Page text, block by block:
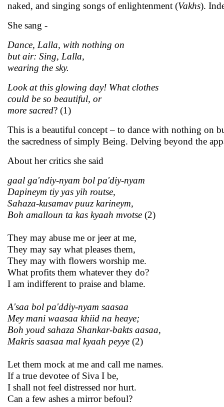
naked, and singing songs of enlightenment (Vakhs).
She sang -
Dance, Lalla, with nothing on
but air: Sing, Lalla,
wearing the sky.
Look at this glowing day! What clothes
could be so beautiful, or
more sacred? (1)
This is a beautiful concept – to dance with nothing on
the sacredness of simply Being. Delving beyond the
About her critics she said
gaal ga'ndiy-nyam bol pa'diy-nyam
Dapineym tiy yas yih routse,
Sahaza-kusamav puuz karineym,
Boh amalloun ta kas kyaah mvotse (2)
They may abuse me or jeer at me,
They may say what pleases them,
They may with flowers worship me.
What profits them whatever they do?
I am indifferent to praise and blame.
A'saa bol pa'ddiy-nyam saasaa
Mey mani waasaa khiid na heaye;
Boh youd sahaza Shankar-bakts aasaa,
Makris saasaa mal kyaah peyye (2)
Let them mock at me and call me names.
If a true devotee of Siva I be,
I shall not feel distressed nor hurt.
Can a few ashes a mirror befoul?